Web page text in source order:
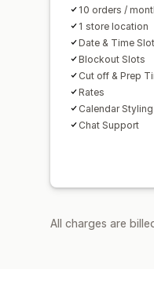
10 orders /
1 store location
Date & Time
Blockout Slots
Cut off & Prep
Rates
Calendar
Chat Support
All charges are